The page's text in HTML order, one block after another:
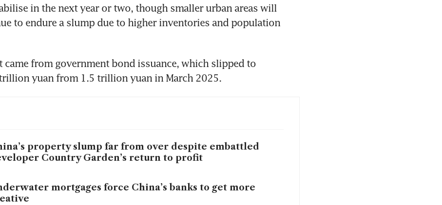
in the next year or two, though smaller urban areas will
to endure a slump due to higher inventories and population
came from government bond issuance, which slipped to
yuan from 1.5 trillion yuan in March 2025.
property slump far from over despite embattled
Country Garden’s return to profit
mortgages force China’s banks to get more